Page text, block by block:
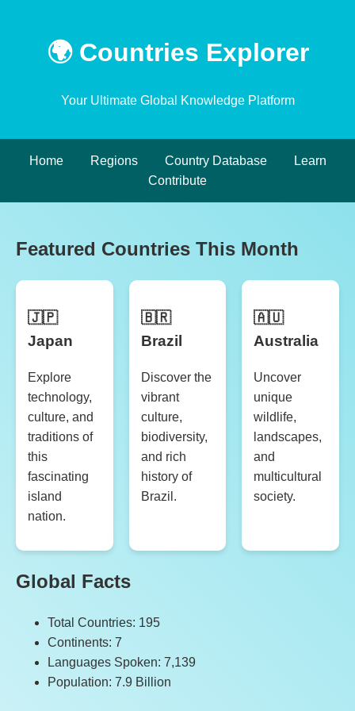
🌍 Countries Explorer
Your Ultimate Global Knowledge Platform
Home Regions Country Database
Learn
Contribute
Featured Countries This Month
🇯🇵
Japan
Explore
technology,
culture, and
traditions of
this
fascinating
island
nation.
🇧🇷
Brazil
Discover the
vibrant
culture,
biodiversity,
and rich
history of
Brazil.
🇦🇺
Australia
Uncover
unique
wildlife,
landscapes,
and
multicultural
society.
Global Facts
Total Countries: 195
Continents: 7
Languages Spoken: 7,139
Population: 7.9 Billion